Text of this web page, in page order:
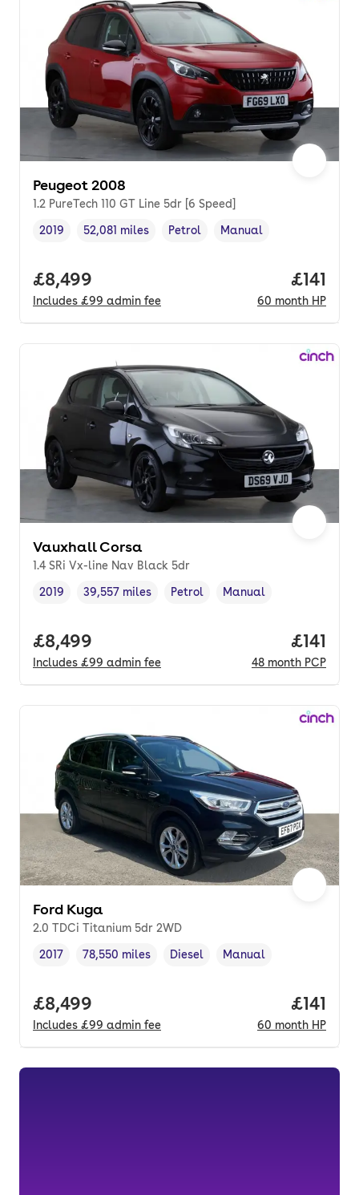
Peugeot 2008
1.2 PureTech 110 GT Line 5dr [6 Speed]
Vehicle year,
2019
Mileage,
52,081 miles
Fuel type ,
Petrol
Transmission type
Manual
Full price.
£8,499
Includes £99 admin fee
Price
£141
60 month HP
Vauxhall Corsa
1.4 SRi Vx-line Nav Black 5dr
Vehicle year,
2019
Mileage,
39,557 miles
Fuel type ,
Petrol
Transmission type
Manual
Full price.
£8,499
Includes £99 admin fee
Price
£141
48 month PCP
Ford Kuga
2.0 TDCi Titanium 5dr 2WD
Vehicle year,
2017
Mileage,
78,550 miles
Fuel type
Diesel
Transmission type
Manual
Full price.
£8,499
Includes £99 admin fee
Price
£141
60 month HP